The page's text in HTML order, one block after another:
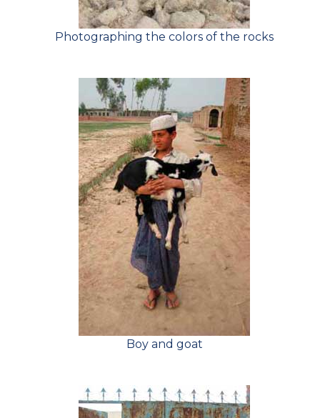
Photographing the colors of the rocks
Boy and goat